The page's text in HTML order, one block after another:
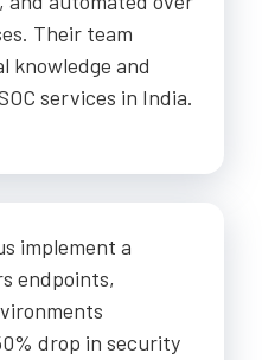
Their team
knowledge and
services in India.
implement a
endpoints,
drop in security